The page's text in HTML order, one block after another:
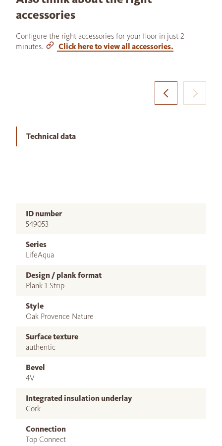
accessories
Configure the right accessories for your floor in just 2
minutes.
Click here to view all accessories.
Technical data
ID number
549053
Series
LifeAqua
Design / plank format
Plank 1-Strip
Style
Oak Provence Nature
Surface texture
authentic
Bevel
4V
Integrated insulation underlay
Cork
Connection
Top Connect